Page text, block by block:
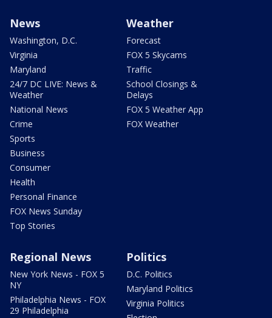
News
Washington, D.C.
Virginia
Maryland
24/7 DC LIVE: News &
Weather
National News
Crime
Sports
Business
Consumer
Health
Personal Finance
FOX News Sunday
Top Stories
Weather
Forecast
FOX 5 Skycams
Traffic
School Closings &
Delays
FOX 5 Weather App
FOX Weather
Regional News
New York News - FOX 5
NY
Philadelphia News - FOX
29 Philadelphia
Politics
D.C. Politics
Maryland Politics
Virginia Politics